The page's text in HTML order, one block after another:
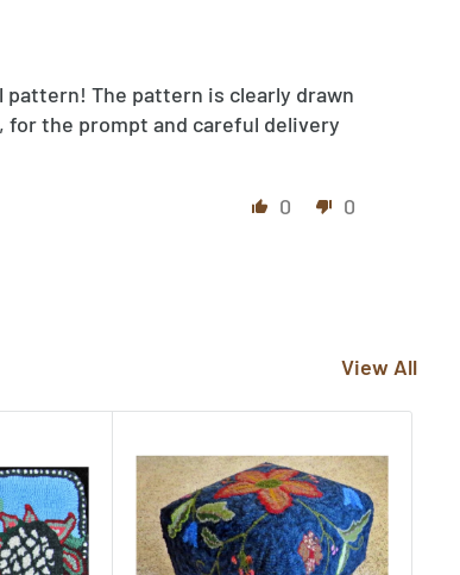
The pattern is clearly drawn
for the prompt and careful delivery
0
0
View All